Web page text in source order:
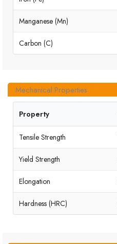
Manganese (Mn)
Carbon (C)
Mechanical Properties
Property
Tensile Strength
Yield Strength
Elongation
Hardness (HRC)